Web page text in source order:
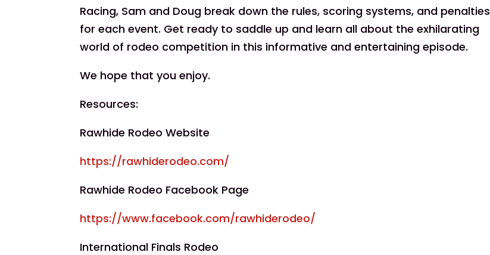
Racing, Sam and Doug break down the rules, scoring systems, and penalties
for each event. Get ready to saddle up and learn all about the exhilarating
world of rodeo competition in this informative and entertaining episode.
We hope that you enjoy.
Resources:
Rawhide Rodeo Website
https://rawhiderodeo.com/
Rawhide Rodeo Facebook Page
https://www.facebook.com/rawhiderodeo/
International Finals Rodeo